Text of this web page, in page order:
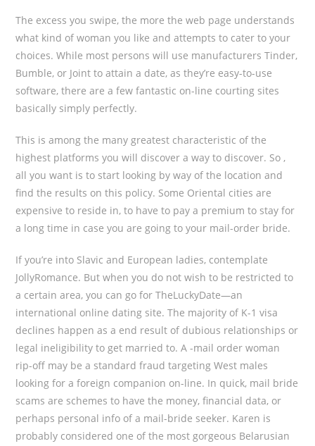
The excess you swipe, the more the web page understands
what kind of woman you like and attempts to cater to your
choices. While most persons will use manufacturers Tinder,
Bumble, or Joint to attain a date, as they’re easy-to-use
software, there are a few fantastic on-line courting sites
basically simply perfectly.
This is among the many greatest characteristic of the
highest platforms you will discover a way to discover. So ,
all you want is to start looking by way of the location and
find the results on this policy. Some Oriental cities are
expensive to reside in, to have to pay a premium to stay for
a long time in case you are going to your mail-order bride.
If you’re into Slavic and European ladies, contemplate
JollyRomance. But when you do not wish to be restricted to
a certain area, you can go for TheLuckyDate—an
international online dating site. The majority of K-1 visa
declines happen as a end result of dubious relationships or
legal ineligibility to get married to. A -mail order woman
rip-off may be a standard fraud targeting West males
looking for a foreign companion on-line. In quick, mail bride
scams are schemes to have the money, financial data, or
perhaps personal info of a mail-bride seeker. Karen is
probably considered one of the most gorgeous Belarusian